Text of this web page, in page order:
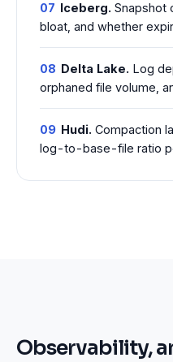
07 Iceberg. Snapshot
bloat, and whether
08 Delta Lake. Log
orphaned file volume,
09 Hudi. Compaction
log-to-base-file ratio
Observability,